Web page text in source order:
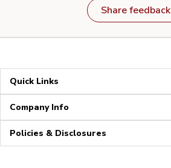
Share feedback
Quick Links
Company Info
Policies & Disclosures